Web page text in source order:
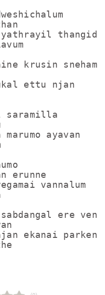
krusin sneham
ettu njan
saramilla
ayavan
erunne
vannalum
ere
ekanai